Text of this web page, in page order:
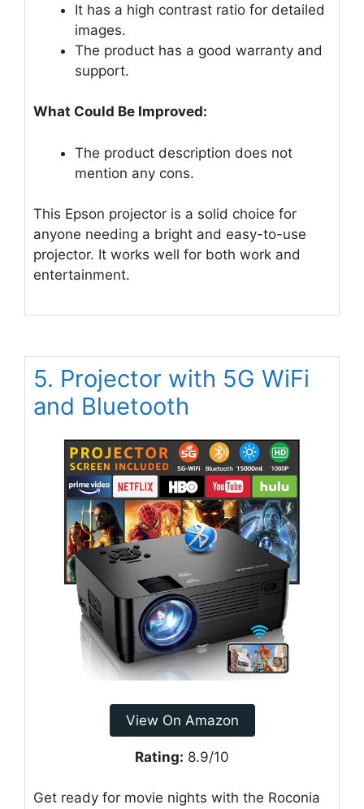
It has a high contrast ratio for detailed
images.
The product has a good warranty and
support.
What Could Be Improved:
The product description does not
mention any cons.
This Epson projector is a solid choice for
anyone needing a bright and easy-to-use
projector. It works well for both work and
entertainment.
5. Projector with 5G WiFi
and Bluetooth
View On Amazon
Rating: 8.9/10
Get ready for movie nights with the Roconia